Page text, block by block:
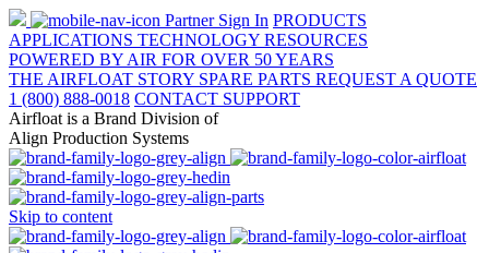
Partner Sign In PRODUCTS
APPLICATIONS TECHNOLOGY RESOURCES
POWERED BY AIR FOR OVER 50 YEARS
THE AIRFLOAT STORY SPARE PARTS REQUEST A QUOTE
1 (800) 888-0018 CONTACT SUPPORT
Airfloat is a Brand Division of
Align Production Systems
Skip to content